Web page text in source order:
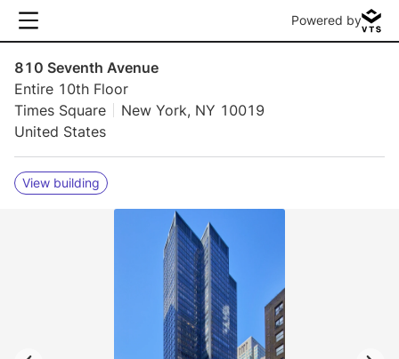
Powered by
810 Seventh Avenue
Entire 10th Floor
Times Square
New York, NY 10019
United States
View building